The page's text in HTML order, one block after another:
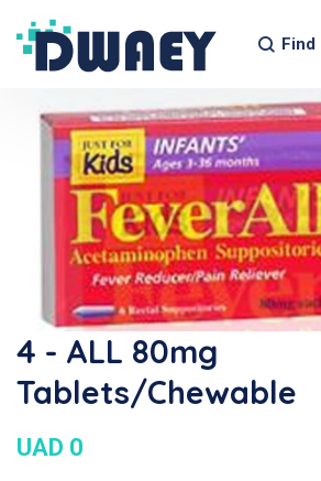
Find
4 - ALL 80mg
Tablets/Chewable
UAD 0